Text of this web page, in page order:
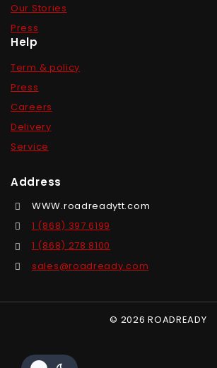
Our Stories
Press
Help
Term & policy
Press
Careers
Delivery
Service
Address
WWW.roadreadytt.com
1 (868) 397 6199
1 (868) 278 8100
sales@roadready.com
© 2026 ROADREADY